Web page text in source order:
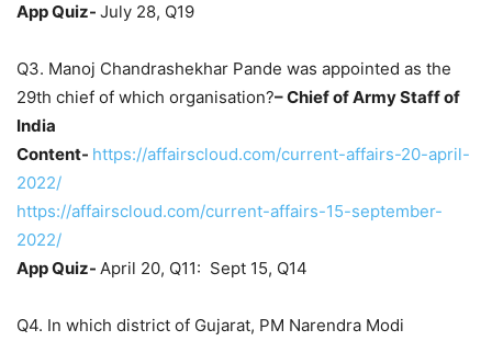
App Quiz- July 28, Q19
Q3. Manoj Chandrashekhar Pande was appointed as the
29th chief of which organisation?–Chief of Army Staff of
India
Content- https://affairscloud.com/current-affairs-20-april-
2022/
https://affairscloud.com/current-affairs-15-september-
2022/
App Quiz- April 20, Q11: Sept 15, Q14
Q4. In which district of Gujarat, PM Narendra Modi